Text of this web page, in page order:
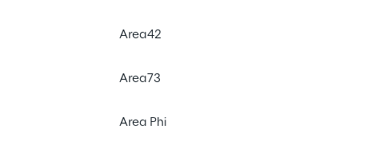
Area42
Area73
Area Phi